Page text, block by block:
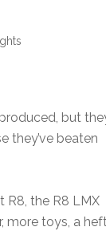
but
they’ve beaten
R8, the R8 LMX
more toys, a